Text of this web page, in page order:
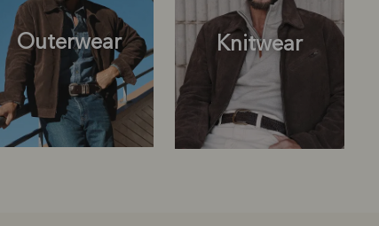
Outerwear Knitwear